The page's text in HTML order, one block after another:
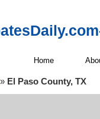
Home
» El Paso County, TX